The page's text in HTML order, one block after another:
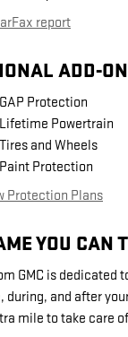
report
ADD-
GAP Protection
Lifetime Powertrain
Tires and Wheels
Paint Protection
Protection Plans
YOU CAN
GMC is dedicated
during, and after
mile to take care